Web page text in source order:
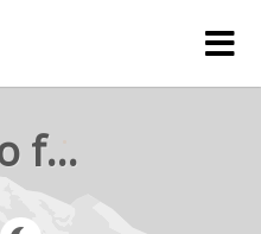
rejetto forum